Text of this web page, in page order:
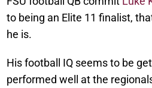
to being an Elite 11 finalist,
he is.
His football IQ seems to be
performed well at the